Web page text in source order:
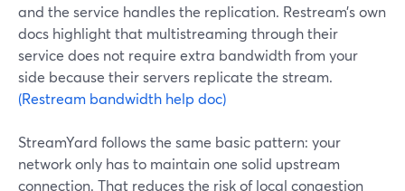
and the service handles the replication. Restream’s own
docs highlight that multistreaming through their
service does not require extra bandwidth from your
side because their servers replicate the stream.
(Restream bandwidth help doc)
StreamYard follows the same basic pattern: your
network only has to maintain one solid upstream
connection. That reduces the risk of local congestion